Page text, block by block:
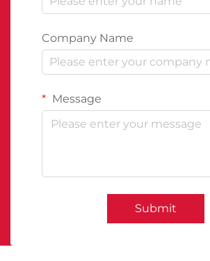
Company Name
Message
Submit